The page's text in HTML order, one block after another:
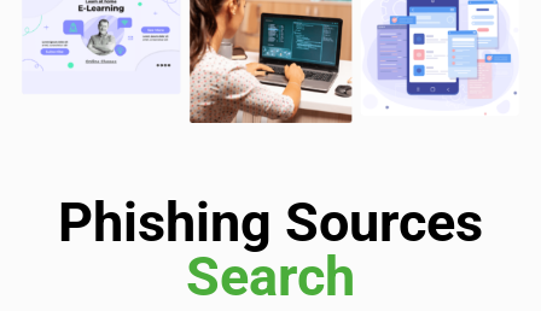
Phishing Sources
Search